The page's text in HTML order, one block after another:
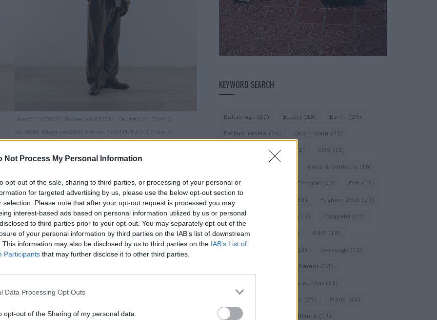
Not Process My Personal Information
opt-out of the sale, sharing to third parties, or processing of your personal or
for targeted advertising by us, please use the below opt-out section to
selection. Please note that after your opt-out request is processed you may
interest-based ads based on personal information utilized by us or personal
to third parties prior to your opt-out. You may separately opt-out of the
of your personal information by third parties on the IAB’s list of downstream
This information may also be disclosed by us to third parties on the IAB’s List of
Participants that may further disclose it to other third parties.
Data Processing Opt Outs
opt-out of the Sharing of my personal data.
Hose von DOCKERS. Pullover von BRIONI. Cardigan von TOMMY
HILFIGER. Blazer von GANT. Hut von FROM FUTURE. Schuhe von
KEYWORD SEARCH
Balenciaga (20) Beauty (18) Berlin (29)
Bottega Veneta (26) Calvin Klein (22)
Chanel (71) COS (21)
Dolce & Gabbana (18)
Dries van Noten Editorial (42) Etro (18)
(103) Fashion Week (19)
Fendi(26) (27) Fotografie (22)
Gucci(69) (17) H&M (18)
(18) homepage (71)
Isabel Marant (23)
Louis Vuitton (58)
Miu Miu (27) Prada (44)
Saint Laurent Schmuck (17)